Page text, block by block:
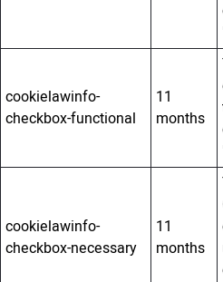
cookielawinfo-
checkbox-functional
11
months
cookielawinfo-
checkbox-necessary
11
months